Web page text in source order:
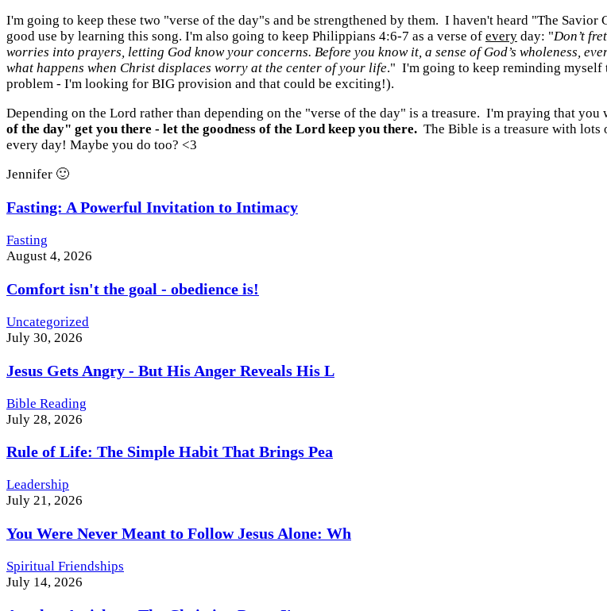
I'm going to keep these two "verse of the day"s and be strengthened by them. I haven't heard "The
good use by learning this song. I'm also going to keep Philippians 4:6-7 as a verse of every day: "Don’t
worries into prayers, letting God know your concerns. Before you know it, a sense of God’s wholeness,
what happens when Christ displaces worry at the center of your life." I'm going to keep reminding myself
problem - I'm looking for BIG provision and that could be exciting!).
Depending on the Lord rather than depending on the "verse of the day" is a treasure. I'm praying that
of the day" get you there - let the goodness of the Lord keep you there. The Bible is a treasure with lots
every day! Maybe you do too? <3
Jennifer 🙂
Fasting: A Powerful Invitation to Intimacy
Fasting
August 4, 2026
Comfort isn't the goal - obedience is!
Uncategorized
July 30, 2026
Jesus Gets Angry - But His Anger Reveals His L
Bible Reading
July 28, 2026
Rule of Life: The Simple Habit That Brings Pea
Leadership
July 21, 2026
You Were Never Meant to Follow Jesus Alone: Wh
Spiritual Friendships
July 14, 2026